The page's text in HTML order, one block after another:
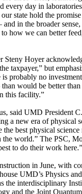
every day in
state hold the
and in the broader
how we can better
Steny Hoyer
taxpayer,” but
probably no
would be better
this facility.”
said UMD President
a new era of physical
the best physical
world.” The PSC,
to do their work here.”
in June, with
UMD’s Physics
the interdisciplinary
and the Joint